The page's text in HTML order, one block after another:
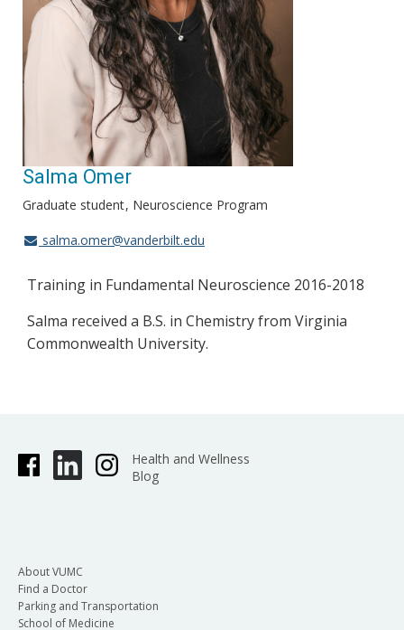
Salma Omer
Graduate student Neuroscience Program
salma.omer@vanderbilt.edu
Training in Fundamental Neuroscience 2016-2018
Salma received a B.S. in Chemistry from Virginia
Commonwealth University.
Health and Wellness
Blog
About VUMC
Find a Doctor
Parking and Transportation
School of Medicine